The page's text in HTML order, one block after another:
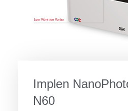
Implen
N60